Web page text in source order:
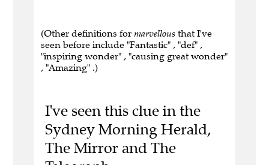
(Other definitions for marvellous that I've
seen before include "Fantastic" , "def" ,
"inspiring wonder" , "causing great wonder"
, "Amazing" .)
I've seen this clue in the
Sydney Morning Herald,
The Mirror and The